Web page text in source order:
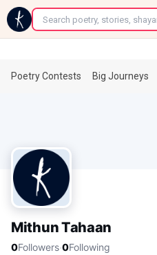
←
Poetry Contests Big Journeys
Mithun Tahaan
0Followers·0Following